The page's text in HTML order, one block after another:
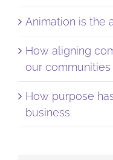
Animation is the
How aligning
our communities
How purpose
business